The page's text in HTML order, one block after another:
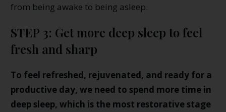
from being awake to being asleep.
STEP 3: Get more deep sleep to feel
fresh and sharp
To feel refreshed, rejuvenated, and ready for a
productive day, we need to spend more time in
deep sleep, which is the most restorative stage